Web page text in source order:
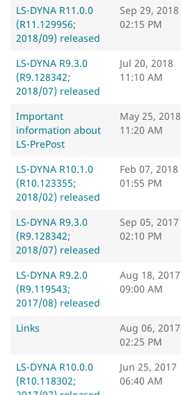
LS-DYNA R11.0.0
(R11.129956;
2018/09) released
Sep 29, 2018
02:15 PM
LS-DYNA R9.3.0
(R9.128342;
2018/07) released
Jul 20, 2018
11:10 AM
Important
information about
LS-PrePost
May 25, 2018
11:20 AM
LS-DYNA R10.1.0
(R10.123355;
2018/02) released
Feb 07, 2018
01:55 PM
LS-DYNA R9.3.0
(R9.128342;
2018/07) released
Sep 05, 2017
02:10 PM
LS-DYNA R9.2.0
(R9.119543;
2017/08) released
Aug 18, 2017
09:00 AM
Links
Aug 06, 2017
02:25 PM
LS-DYNA R10.0.0
(R10.118302;
Jun 25, 2017
06:40 AM